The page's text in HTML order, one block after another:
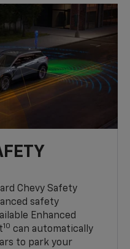
Chevy Safety
safety
Enhanced
10 can automatically
to park your